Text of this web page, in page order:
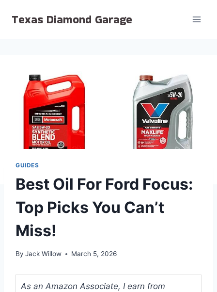
Texas Diamond Garage
GUIDES
Best Oil For Ford Focus:
Top Picks You Can’t
Miss!
By Jack Willow March 5, 2026
As an Amazon Associate, I earn from